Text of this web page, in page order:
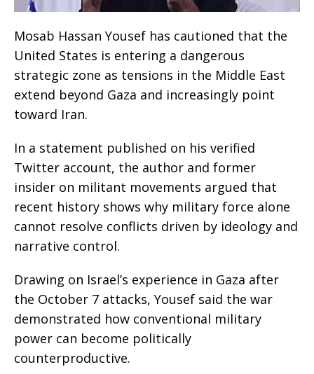
Mosab Hassan Yousef has cautioned that the
United States is entering a dangerous
strategic zone as tensions in the Middle East
extend beyond Gaza and increasingly point
toward Iran.
In a statement published on his verified
Twitter account, the author and former
insider on militant movements argued that
recent history shows why military force alone
cannot resolve conflicts driven by ideology and
narrative control.
Drawing on Israel’s experience in Gaza after
the October 7 attacks, Yousef said the war
demonstrated how conventional military
power can become politically
counterproductive.